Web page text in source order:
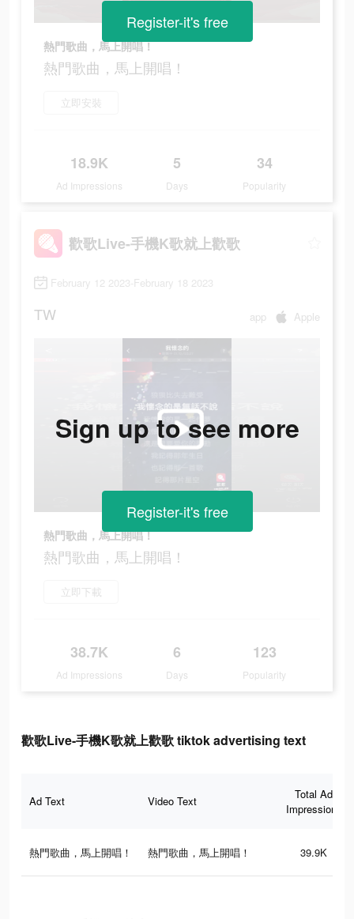
熱門歌曲，馬上開唱！
熱門歌曲，馬上開唱！
立即安裝
18.9K
Ad Impressions
5
Days
34
Popularity
Register-it's free
歡歌Live-手機K歌就上歡歌
February 12 2023-February 18 2023
TW app Apple
熱門歌曲，馬上開唱！
熱門歌曲，馬上開唱！
立即下載
38.7K
Ad Impressions
6
Days
123
Popularity
Sign up to see more
Register-it's free
歡歌Live-手機K歌就上歡歌 tiktok advertising text
Ad Text Video Text
Total Ad
Impressions
熱門歌曲，馬上開唱！ 熱門歌曲，馬上開唱！ 39.9K